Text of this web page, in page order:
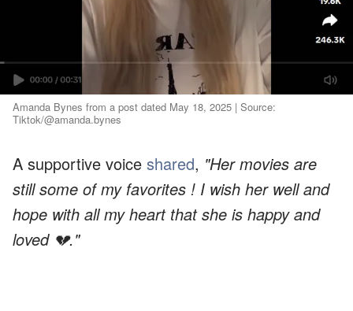
Amanda Bynes from a post dated May 18, 2025 | Source:
Tiktok/@amanda.bynes
A supportive voice shared, "Her movies are
still some of my favorites ! I wish her well and
hope with all my heart that she is happy and
loved 💔."